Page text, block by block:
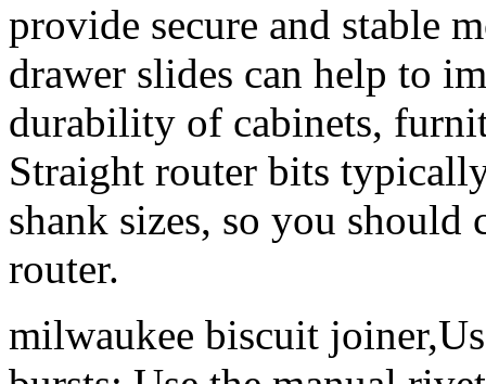
provide secure and stable
drawer slides can help to
durability of cabinets,
Straight router bits
shank sizes, so you should
router.
milwaukee biscuit